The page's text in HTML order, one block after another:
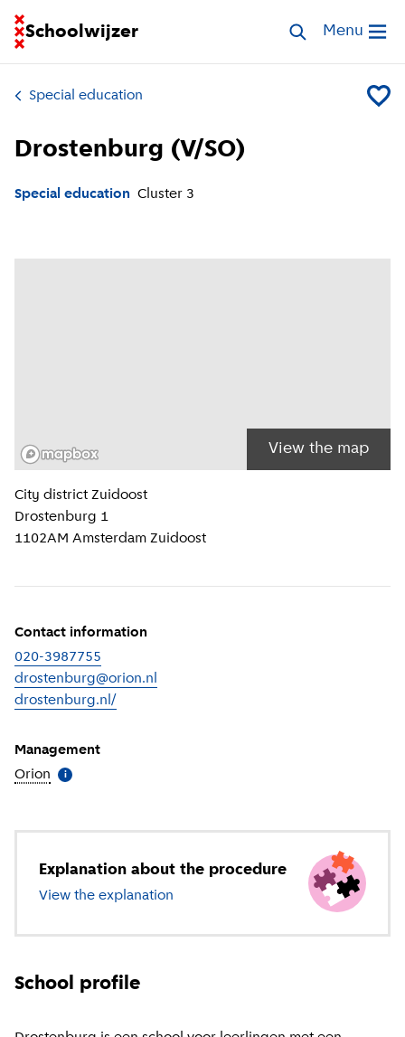
Schoolwijzer
Go to homepage of School FinderSearch special
Open
Menu
Special education Add
Drostenburg (V/SO)
Special education Cluster 3
View the map
Location information
City district Zuidoost
Drostenburg 1
1102AM Amsterdam Zuidoost
Contact information
020-3987755
drostenburg@orion.nl
drostenburg.nl/
Management
Orion More information
i
Explanation about the procedure
View the explanation about special education
School profile